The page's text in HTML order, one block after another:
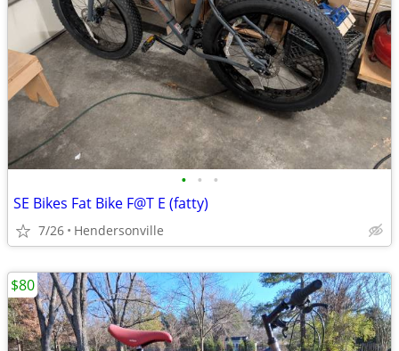
• • •
SE Bikes Fat Bike F@T E (fatty)
7/26 Hendersonville
$80